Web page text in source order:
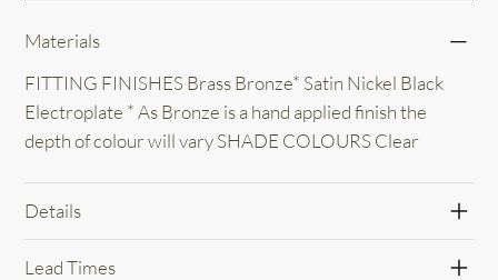
Materials
FITTING FINISHES Brass Bronze* Satin Nickel Black
Electroplate * As Bronze is a hand applied finish the
depth of colour will vary SHADE COLOURS Clear
Details
Lead Times